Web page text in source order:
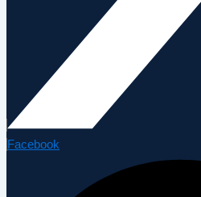
Facebook